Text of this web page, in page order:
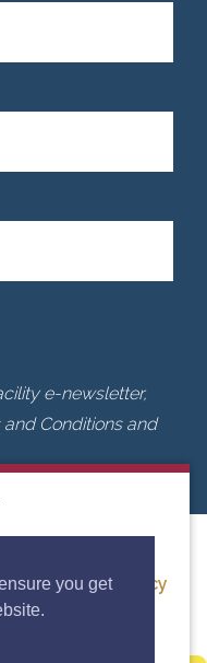
you get
e-newsletter,
Conditions and
of cookies.Privacy